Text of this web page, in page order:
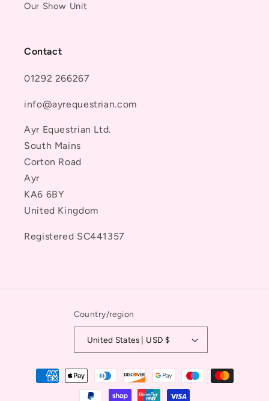
Our Show Unit
Contact
01292 266267
info@ayrequestrian.com
Ayr Equestrian Ltd.
South Mains
Corton Road
Ayr
KA6 6BY
United Kingdom
Registered SC441357
Country/region
United States | USD $
Payment
methods